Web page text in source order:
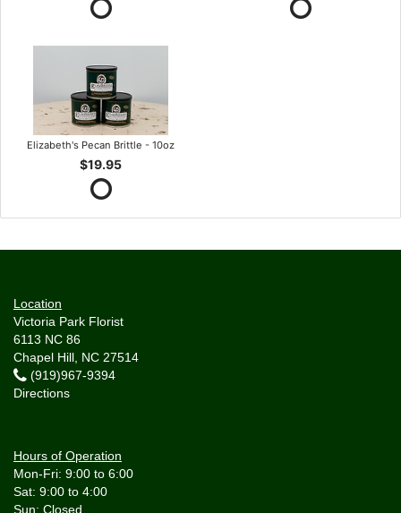
Elizabeth's Pecan Brittle - 10oz
$19.95
Location
Victoria Park Florist
6113 NC 86
Chapel Hill, NC 27514
(919)967-9394
Directions
Hours of Operation
Mon-Fri: 9:00 to 6:00
Sat: 9:00 to 4:00